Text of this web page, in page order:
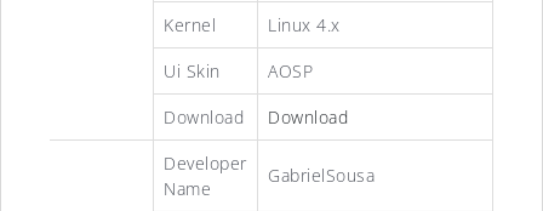
Kernel
Linux 4.x
Ui Skin
AOSP
Download
Download
Developer
Name
GabrielSousa